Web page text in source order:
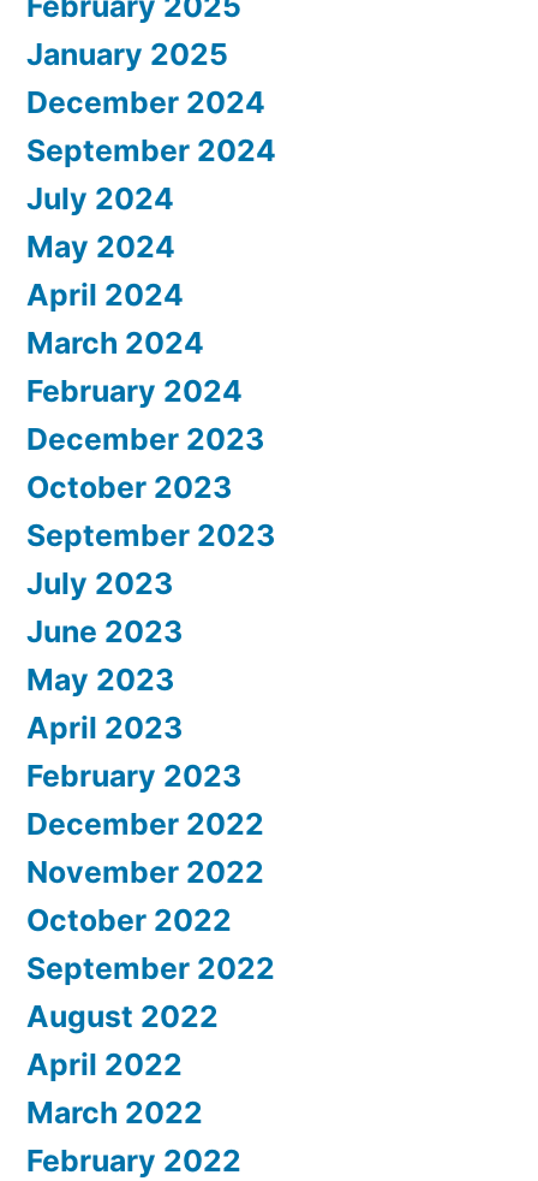
January 2025
December 2024
September 2024
July 2024
May 2024
April 2024
March 2024
February 2024
December 2023
October 2023
September 2023
July 2023
June 2023
May 2023
April 2023
February 2023
December 2022
November 2022
October 2022
September 2022
August 2022
April 2022
March 2022
February 2022